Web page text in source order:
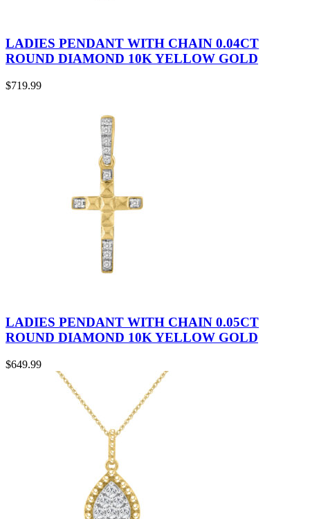
LADIES PENDANT WITH CHAIN 0.04CT
ROUND DIAMOND 10K YELLOW GOLD
$719.99
LADIES PENDANT WITH CHAIN 0.05CT
ROUND DIAMOND 10K YELLOW GOLD
$649.99